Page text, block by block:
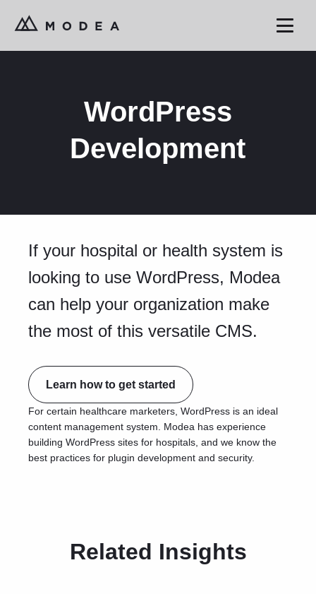
WordPress
Development
If your hospital or health system is
looking to use WordPress, Modea
can help your organization make
the most of this versatile CMS.
Learn how to get started
For certain healthcare marketers, WordPress is an ideal
content management system. Modea has experience
building WordPress sites for hospitals, and we know the
best practices for plugin development and security.
Related Insights